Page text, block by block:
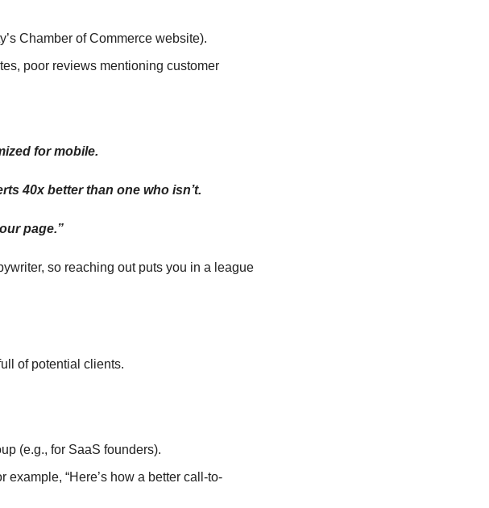
Chamber of Commerce website).
poor reviews mentioning customer
for mobile.
40x better than one who isn’t.
page.”
so reaching out puts you in a league
of potential clients.
(e.g., for SaaS founders).
“Here’s how a better call-to-